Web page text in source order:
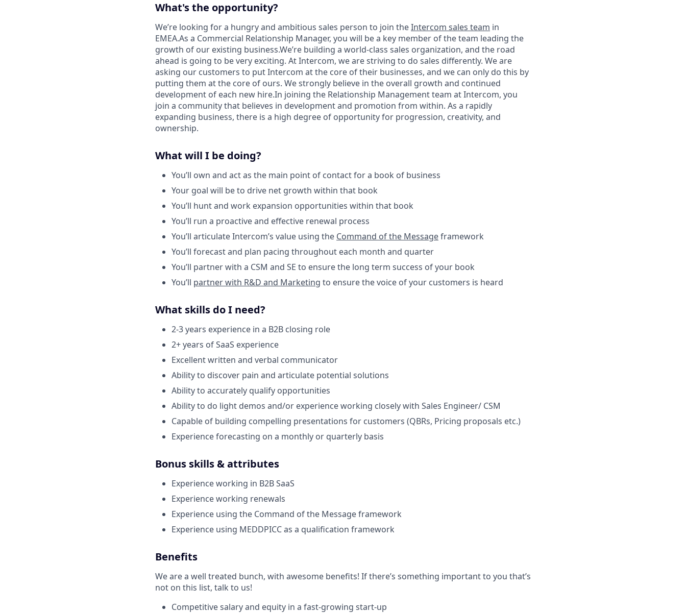
What's the opportunity?
We’re looking for a hungry and ambitious sales person to join theIntercom sales team in
EMEA.As a Commercial Relationship Manager, you will be a key member of the team leading the
growth of our existing business.We’re building a world-class sales organization, and the road
ahead is going to be very exciting. At Intercom, we are striving to do sales differently. We are
asking our customers to put Intercom at the core of their businesses, and we can only do this by
putting them at the core of ours. We strongly believe in the overall growth and continued
development of each new hire.In joining the Relationship Management team at Intercom, you
join a community that believes in development and promotion from within. As a rapidly
expanding business, there is a high degree of opportunity for progression, creativity, and
ownership.
What will I be doing?
You’ll own and act as the main point of contact for a book of business
Your goal will be to drive net growth within that book
You’ll hunt and work expansion opportunities within that book
You’ll run a proactive and effective renewal process
You’ll articulate Intercom’s value using the Command of the Messageframework
You’ll forecast and plan pacing throughout each month and quarter
You’ll partner with a CSM and SE to ensure the long term success of your book
You’ll partner with R&D and Marketing to ensure the voice of your customers is heard
What skills do I need?
2-3 years experience in a B2B closing role
2+ years of SaaS experience
Excellent written and verbal communicator
Ability to discover pain and articulate potential solutions
Ability to accurately qualify opportunities
Ability to do light demos and/or experience working closely with Sales Engineer/ CSM
Capable of building compelling presentations for customers (QBRs, Pricing proposals etc.)
Experience forecasting on a monthly or quarterly basis
Bonus skills & attributes
Experience working in B2B SaaS
Experience working renewals
Experience using the Command of the Message framework
Experience using MEDDPICC as a qualification framework
Benefits
We are a well treated bunch, with awesome benefits! If there’s something important to you that’s
not on this list, talk to us!
Competitive salary and equity in a fast-growing start-up